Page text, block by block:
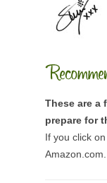
These are a
prepare for
If you click
Amazon.com.